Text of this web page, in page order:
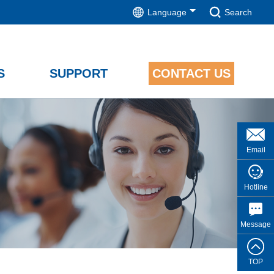
Language Search
SUPPORT CONTACT US
Email
Hotline
Message
TOP